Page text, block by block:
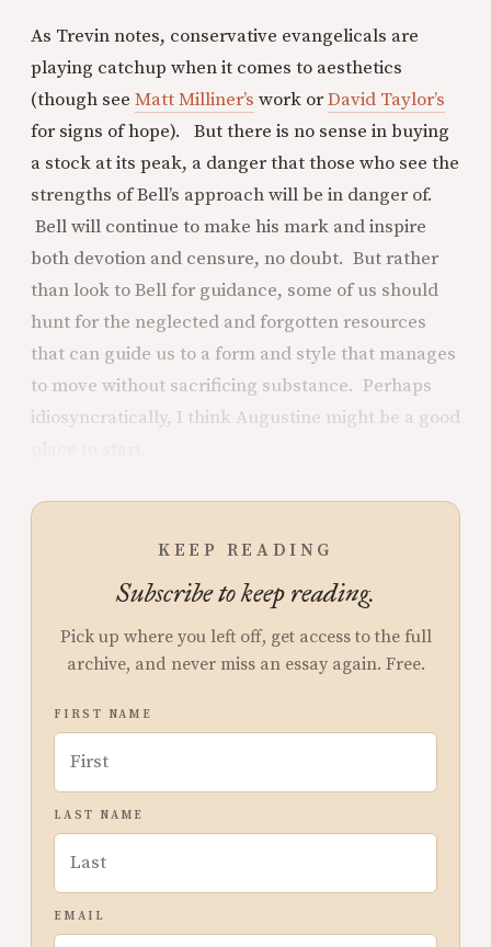
As Trevin notes, conservative evangelicals are
playing catchup when it comes to aesthetics
(though see Matt Milliner’s work orDavid Taylor’s
for signs of hope). But there is no sense in buying
a stock at its peak, a danger that those who see the
strengths of Bell’s approach will be in danger of.
Bell will continue to make his mark and inspire
both devotion and censure, no doubt. But rather
than look to Bell for guidance, some of us should
hunt for the neglected and forgotten resources
that can guide us to a form and style that manages
to move without sacrificing substance. Perhaps
idiosyncratically, I think Augustine might be a good
KEEP READING
Subscribe to keep reading.
Pick up where you left off, get access to the full
archive, and never miss an essay again. Free.
FIRST NAME
LAST NAME
EMAIL